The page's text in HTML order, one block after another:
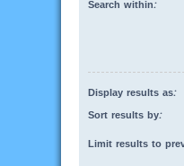
Search within:
Display results as:
Sort results by:
Limit results to